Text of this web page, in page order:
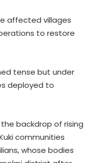
affected villages
to restore
tense but under
deployed to
backdrop of rising
communities
whose bodies